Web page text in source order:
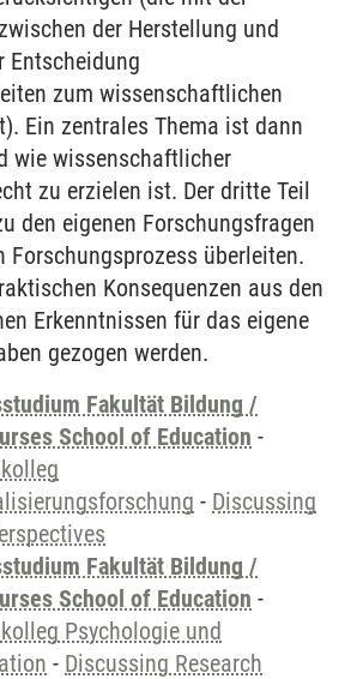
der Herstellung und
Entscheidung
zum wissenschaftlichen
Ein zentrales Thema ist dann
wie wissenschaftlicher
zu erzielen ist. Der dritte Teil
den eigenen Forschungsfragen
Forschungsprozess überleiten.
Konsequenzen aus den
Erkenntnissen für das eigene
gezogen werden.
Fakultät Bildung /
School of Education -
- Discussing
Fakultät Bildung /
School of Education -
Psychologie und
- Discussing Research